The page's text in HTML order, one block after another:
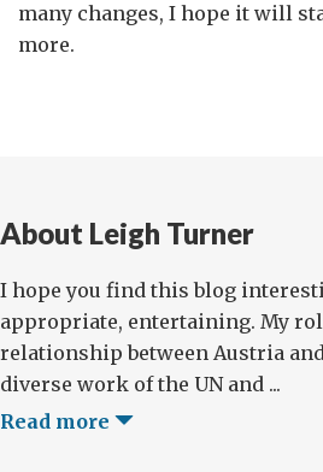
many changes, I hope it will
more.
About Leigh Turner
I hope you find this blog
appropriate, entertaining. My
relationship between Austria
diverse work of the UN and ...
Read more